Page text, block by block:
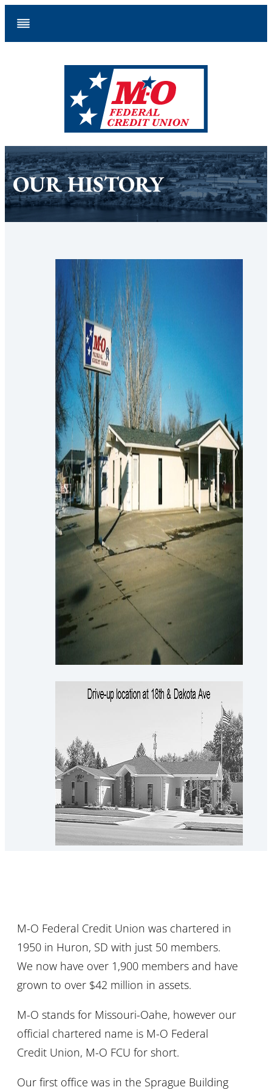
OUR HISTORY
M-O Federal Credit Union was chartered in
1950 in Huron, SD with just 50 members.
We now have over 1,900 members and have
grown to over $42 million in assets.
M-O stands for Missouri-Oahe, however our
official chartered name is M-O Federal
Credit Union, M-O FCU for short.
Our first office was in the Sprague Building